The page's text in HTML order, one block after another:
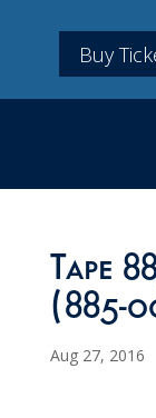
Buy
Tape
(885-
Aug 27, 2016